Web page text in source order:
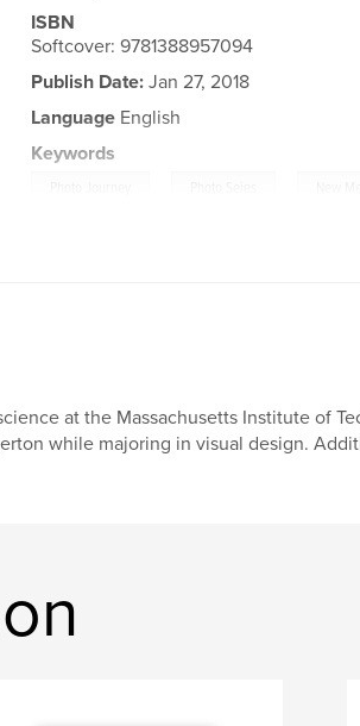
ISBN
Softcover: 9781388957094
Publish Date: Jan 27, 2018
Language English
Keywords
at the Massachusetts Institute of
while majoring in visual design.